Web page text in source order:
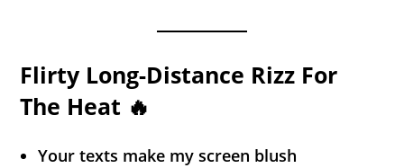
Flirty Long-Distance Rizz For
The Heat 🔥
Your texts make my screen blush